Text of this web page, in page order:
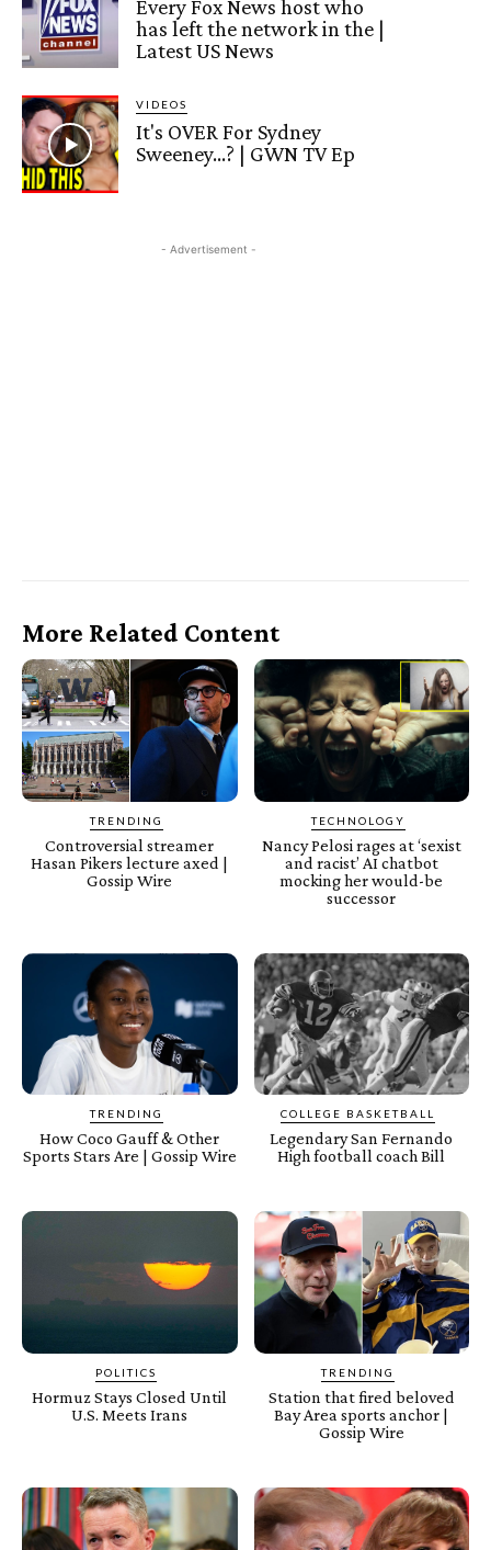
Every Fox News host who
has left the network in the |
Latest US News
VIDEOS
It's OVER For Sydney
Sweeney…? | GWN TV Ep
- Advertisement -
More Related Content
TRENDING
Controversial streamer
Hasan Pikers lecture axed |
Gossip Wire
TECHNOLOGY
Nancy Pelosi rages at ‘sexist
and racist’ AI chatbot
mocking her would-be
successor
TRENDING
How Coco Gauff & Other
Sports Stars Are | Gossip Wire
COLLEGE BASKETBALL
Legendary San Fernando
High football coach Bill
POLITICS
Hormuz Stays Closed Until
U.S. Meets Irans
TRENDING
Station that fired beloved
Bay Area sports anchor |
Gossip Wire